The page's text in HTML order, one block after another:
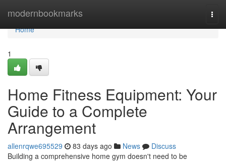
modernbookmarks
Home
Home
1
Home Fitness Equipment: Your
Guide to a Complete
Arrangement
allenrqwe695529 83 days ago News
Discuss
Building a comprehensive home gym doesn't need to be